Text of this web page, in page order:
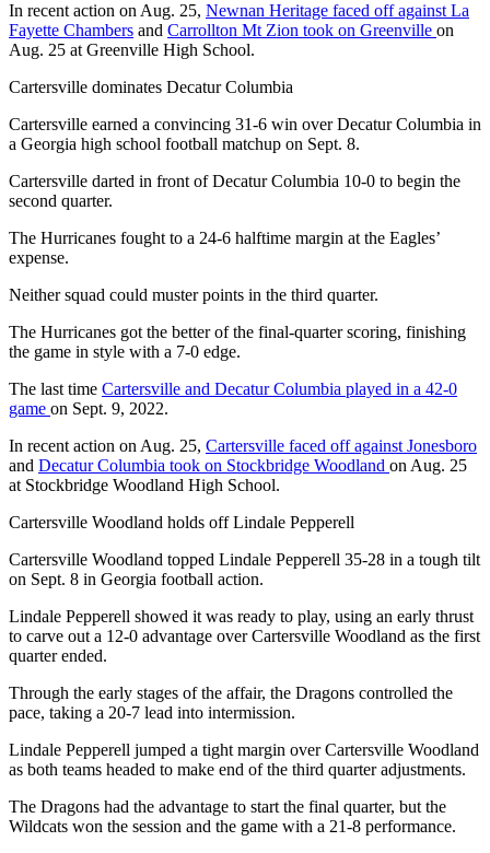
In recent action on Aug. 25, Newnan Heritage faced off against La
Fayette Chambers and Carrollton Mt Zion took on Greenville on
Aug. 25 at Greenville High School.
Cartersville dominates Decatur Columbia
Cartersville earned a convincing 31-6 win over Decatur Columbia in
a Georgia high school football matchup on Sept. 8.
Cartersville darted in front of Decatur Columbia 10-0 to begin the
second quarter.
The Hurricanes fought to a 24-6 halftime margin at the Eagles’
expense.
Neither squad could muster points in the third quarter.
The Hurricanes got the better of the final-quarter scoring, finishing
the game in style with a 7-0 edge.
The last time Cartersville and Decatur Columbia played in a 42-0
game on Sept. 9, 2022.
In recent action on Aug. 25, Cartersville faced off against Jonesboro
and Decatur Columbia took on Stockbridge Woodland on Aug. 25
at Stockbridge Woodland High School.
Cartersville Woodland holds off Lindale Pepperell
Cartersville Woodland topped Lindale Pepperell 35-28 in a tough tilt
on Sept. 8 in Georgia football action.
Lindale Pepperell showed it was ready to play, using an early thrust
to carve out a 12-0 advantage over Cartersville Woodland as the first
quarter ended.
Through the early stages of the affair, the Dragons controlled the
pace, taking a 20-7 lead into intermission.
Lindale Pepperell jumped a tight margin over Cartersville Woodland
as both teams headed to make end of the third quarter adjustments.
The Dragons had the advantage to start the final quarter, but the
Wildcats won the session and the game with a 21-8 performance.